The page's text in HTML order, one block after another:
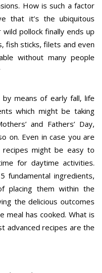
How is such a factor
that it’s the ubiquitous
pollock finally ends up
fish sticks, filets and even
without many people
means of early fall, life
which might be taking
and Fathers’ Day,
on. Even in case you are
might be easy to
for daytime activities.
fundamental ingredients,
placing them within the
the delicious outcomes
meal has cooked. What is
advanced recipes are the